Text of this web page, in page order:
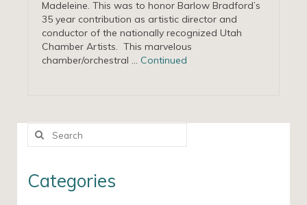
Madeleine. This was to honor Barlow Bradford’s
35 year contribution as artistic director and
conductor of the nationally recognized Utah
Chamber Artists. This marvelous
chamber/orchestral … Continued
Search
Categories